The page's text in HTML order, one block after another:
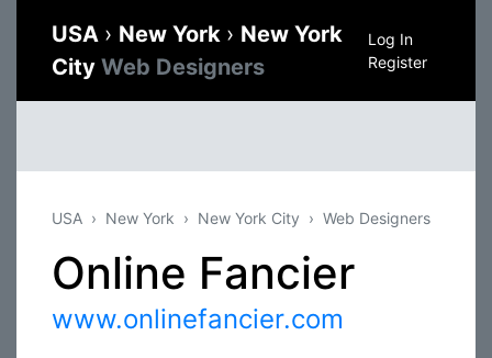
USA › New York › New York
City Web Designers
Log In
Register
USA New York New York City Web Designers
Online Fancier
www.onlinefancier.com